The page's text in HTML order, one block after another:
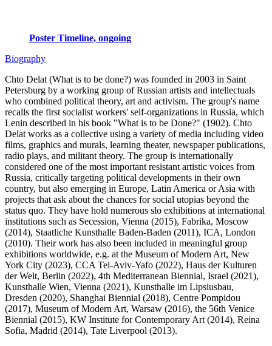
Poster Timeline, ongoing
Biography
Chto Delat (What is to be done?) was founded in 2003 in Saint
Petersburg by a working group of Russian artists and intellectuals
who combined political theory, art and activism. The group's name
recalls the first socialist workers' self-organizations in Russia, which
Lenin described in his book "What is to be Done?" (1902). Chto
Delat works as a collective using a variety of media including video
films, graphics and murals, learning theater, newspaper publications,
radio plays, and militant theory. The group is internationally
considered one of the most important resistant artistic voices from
Russia, critically targeting political developments in their own
country, but also emerging in Europe, Latin America or Asia with
projects that ask about the chances for social utopias beyond the
status quo. They have hold numerous slo exhibitions at international
institutions such as Secession, Vienna (2015), Fabrika, Moscow
(2014), Staatliche Kunsthalle Baden-Baden (2011), ICA, London
(2010). Their work has also been included in meaningful group
exhibitions worldwide, e.g. at the Museum of Modern Art, New
York City (2023), CCA Tel-Aviv-Yafo (2022), Haus der Kulturen
der Welt, Berlin (2022), 4th Mediterranean Biennial, Israel (2021),
Kunsthalle Wien, Vienna (2021), Kunsthalle im Lipsiusbau,
Dresden (2020), Shanghai Biennial (2018), Centre Pompidou
(2017), Museum of Modern Art, Warsaw (2016), the 56th Venice
Biennial (2015), KW Institute for Contemporary Art (2014), Reina
Sofia, Madrid (2014), Tate Liverpool (2013).